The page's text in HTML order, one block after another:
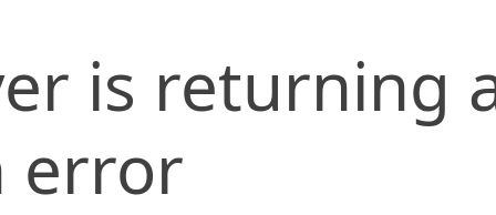
is returning
error